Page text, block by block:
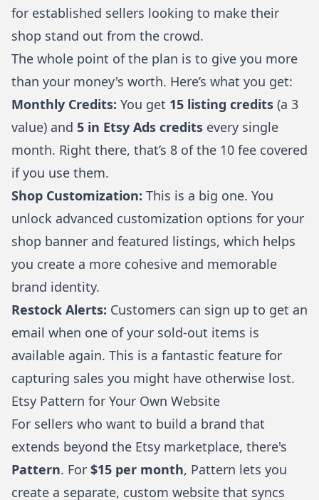
for established sellers looking to make their
shop stand out from the crowd.
The whole point of the plan is to give you more
than your money's worth. Here’s what you get:
Monthly Credits: You get 15 listing credits (a 3
value) and 5 in Etsy Ads credits every single
month. Right there, that’s 8 of the 10 fee covered
if you use them.
Shop Customization: This is a big one. You
unlock advanced customization options for your
shop banner and featured listings, which helps
you create a more cohesive and memorable
brand identity.
Restock Alerts: Customers can sign up to get an
email when one of your sold-out items is
available again. This is a fantastic feature for
capturing sales you might have otherwise lost.
Etsy Pattern for Your Own Website
For sellers who want to build a brand that
extends beyond the Etsy marketplace, there's
Pattern. For $15 per month, Pattern lets you
create a separate, custom website that syncs